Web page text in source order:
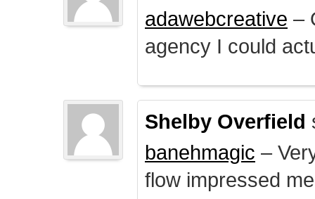
adawebcreative –
agency I could
Shelby Overfield
banehmagic –
flow impressed